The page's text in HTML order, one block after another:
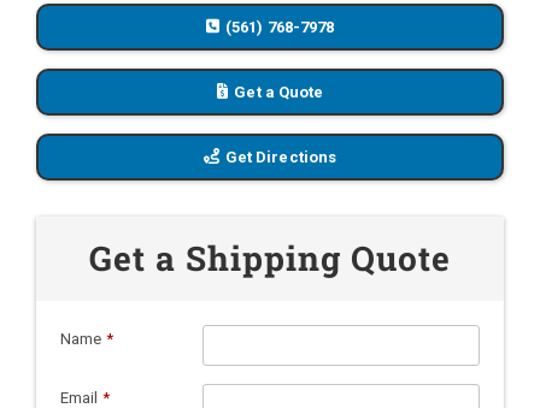
(561) 768-7978
Get a Quote
Get Directions
Get a Shipping Quote
Name *
Email *